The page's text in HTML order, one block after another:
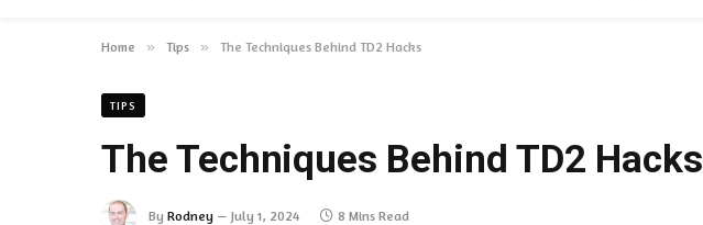
Home » Tips » The Techniques Behind TD2 Hacks
TIPS
The Techniques Behind TD2 Hacks
By Rodney July 1, 2024 8 Mins Read